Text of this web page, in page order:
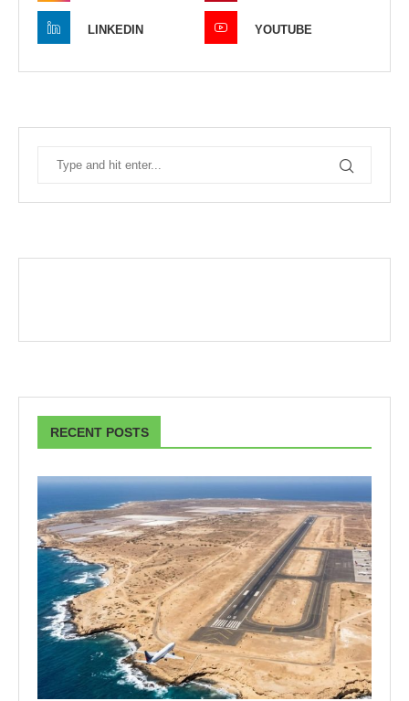
LINKEDIN YOUTUBE
RECENT POSTS